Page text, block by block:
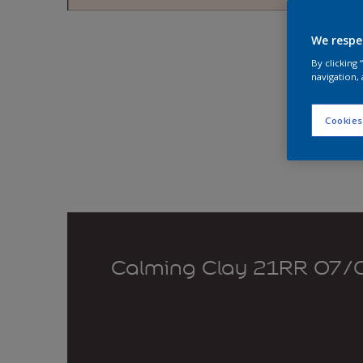
Calming Clay 21RR
We
By clicking
navigation,